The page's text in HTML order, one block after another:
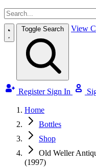
Toggle Search View
Register Sign In
Home
Bottles
Shop
Old Weller
(1997)